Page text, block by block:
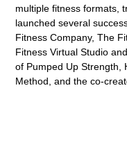
multiple fitness formats,
launched several
Fitness Company, The
Fitness Virtual Studio
of Pumped Up Strength,
Method, and the co-